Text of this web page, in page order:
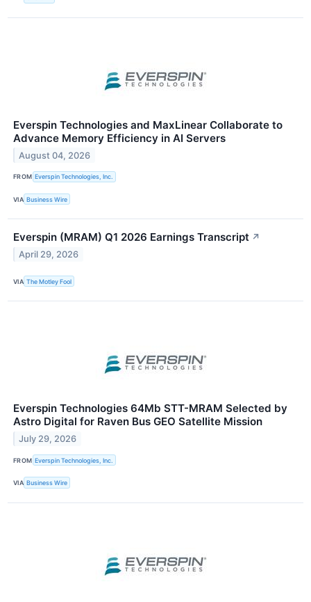
Everspin Technologies and MaxLinear Collaborate to
Advance Memory Efficiency in AI Servers
August 04, 2026
FROM Everspin Technologies, Inc.
VIA Business Wire
Everspin (MRAM) Q1 2026 Earnings Transcript ↗
April 29, 2026
VIA The Motley Fool
Everspin Technologies 64Mb STT-MRAM Selected by
Astro Digital for Raven Bus GEO Satellite Mission
July 29, 2026
FROM Everspin Technologies, Inc.
VIA Business Wire